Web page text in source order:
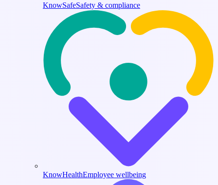
KnowSafeSafety & compliance
KnowHealthEmployee wellbeing